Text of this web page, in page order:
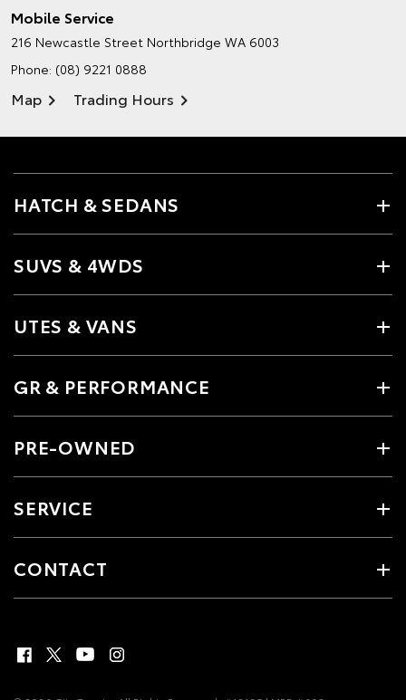
Mobile Service
216 Newcastle Street Northbridge WA 6003
Phone: (08) 9221 0888
Map Trading Hours
HATCH & SEDANS
SUVS & 4WDS
UTES & VANS
GR & PERFORMANCE
PRE-OWNED
SERVICE
CONTACT